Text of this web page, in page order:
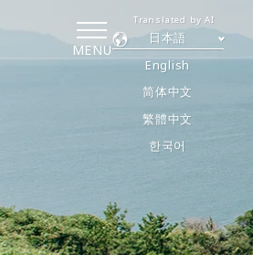
MENU
日本語
English
简体中文
繁體中文
한국어
Translated by AI